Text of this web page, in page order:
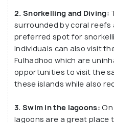
2. Snorkelling and Diving:
surrounded by coral reefs
preferred spot for
Individuals can also visit
Fulhadhoo which are
opportunities to visit the
these islands while also
3. Swim in the lagoons:
lagoons are a great place